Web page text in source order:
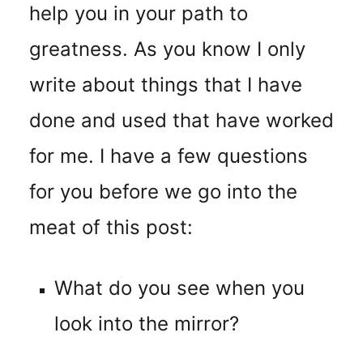
help you in your path to
greatness. As you know I only
write about things that I have
done and used that have worked
for me. I have a few questions
for you before we go into the
meat of this post:
What do you see when you
look into the mirror?